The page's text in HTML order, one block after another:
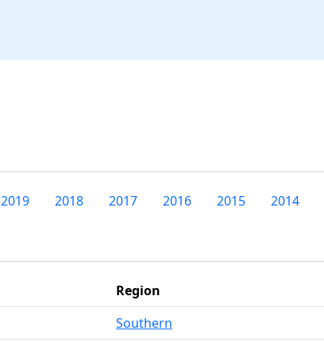
2019 2018 2017 2016 2015 2014
Region
Southern